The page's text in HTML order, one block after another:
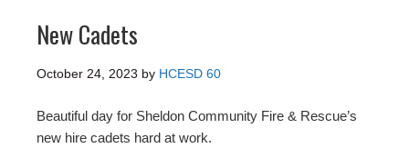
New Cadets
October 24, 2023 by HCESD 60
Beautiful day for Sheldon Community Fire & Rescue’s
new hire cadets hard at work.